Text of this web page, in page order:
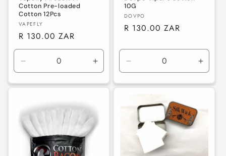
Cotton Pre-loaded
Cotton 12Pcs
Vendor:
VAPEFLY
Regular
price
R 130.00 ZAR
Decrease
quantity
for
Title
Increase
quantity
for
10G
Vendor:
DOVPO
Regular
R 130.00 ZAR
Decrease
quantity
for
Default
Title
for
Title